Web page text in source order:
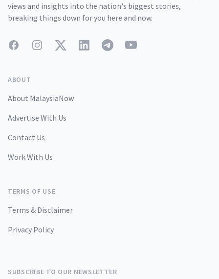
views and insights into the nation's biggest stories,
breaking things down for you here and now.
FacebookInstagramTwitterLinkedInTelegramYouTube
ABOUT
About MalaysiaNow
Advertise With Us
Contact Us
Work With Us
TERMS OF USE
Terms & Disclaimer
Privacy Policy
SUBSCRIBE TO OUR NEWSLETTER